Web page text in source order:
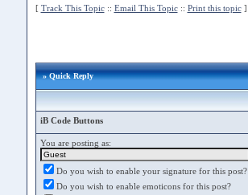
[ Track This Topic:: Email This Topic:: Print this topic]
» Quick Reply
iB Code Buttons
You are posting as:
Do you wish to enable your signature for this post?
Do you wish to enable emoticons for this post?